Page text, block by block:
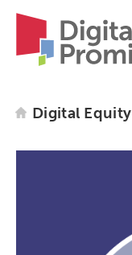
Digital Equity